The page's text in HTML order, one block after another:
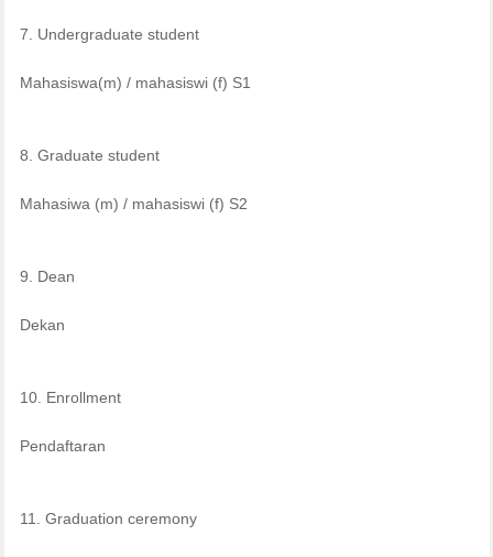
7. Undergraduate student
Mahasiswa(m) / mahasiswi (f) S1
8. Graduate student
Mahasiwa (m) / mahasiswi (f) S2
9. Dean
Dekan
10. Enrollment
Pendaftaran
11. Graduation ceremony